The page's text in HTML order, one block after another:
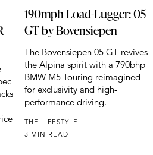
190mph Load-Lugger: 05
GT by Bovensiepen
The Bovensiepen 05 GT revives
the Alpina spirit with a 790bhp
BMW M5 Touring reimagined
for exclusivity and high-
performance driving.
THE LIFESTYLE
3 MIN READ